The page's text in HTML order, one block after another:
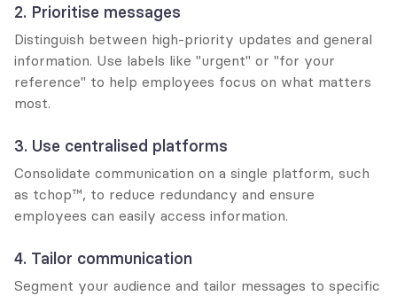
2. Prioritise messages
Distinguish between high-priority updates and general
information. Use labels like "urgent" or "for your
reference" to help employees focus on what matters
most.
3. Use centralised platforms
Consolidate communication on a single platform, such
as tchop™, to reduce redundancy and ensure
employees can easily access information.
4. Tailor communication
Segment your audience and tailor messages to specific